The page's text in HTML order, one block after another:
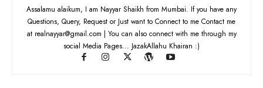
Assalamu alaikum, I am Nayyar Shaikh from Mumbai. If you have any
Questions, Query, Request or Just want to Connect to me Contact me
at realnayyar@gmail.com | You can also connect with me through my
social Media Pages... JazakAllahu Khairan :)